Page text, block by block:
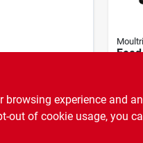
Mfg-
browsing experience and
out of cookie usage, you